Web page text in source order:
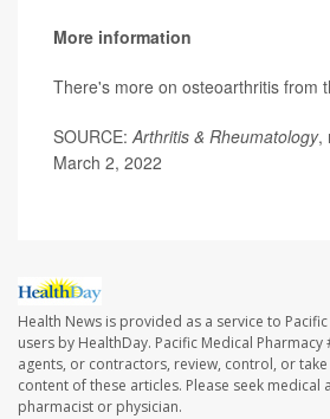
More information
There's more on osteoarthritis from
SOURCE: Arthritis & Rheumatology,
March 2, 2022
Health News is provided as a service to
users by HealthDay. Pacific Medical
agents, or contractors, review, control, or
content of these articles. Please seek
pharmacist or physician.